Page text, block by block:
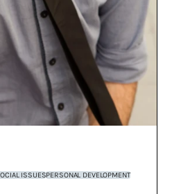
ISSUESPERSONAL DEVELOPMENT